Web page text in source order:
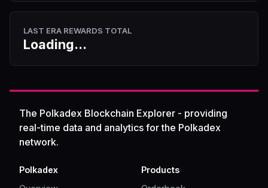
LAST ERA REWARDS TOTAL
Loading...
The Polkadex Blockchain Explorer - providing
real-time data and analytics for the Polkadex
network.
Polkadex
Products